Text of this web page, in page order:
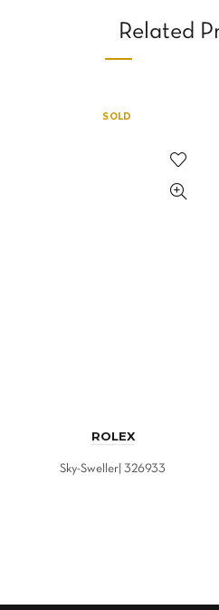
Related
SOLD
ROLEX
Sky-Sweller| 326933